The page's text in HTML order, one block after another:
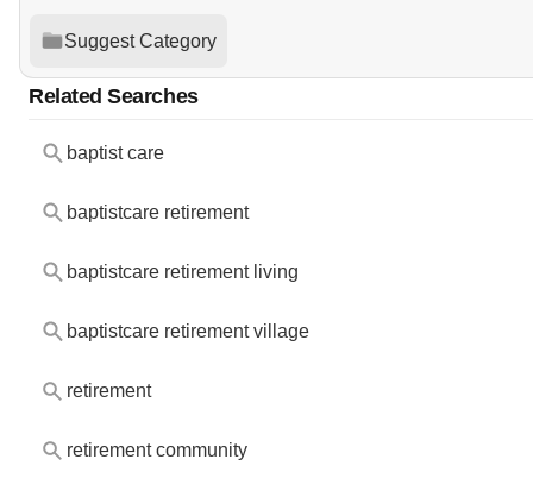
Suggest Category
Related Searches
baptist care
baptistcare retirement
baptistcare retirement living
baptistcare retirement village
retirement
retirement community